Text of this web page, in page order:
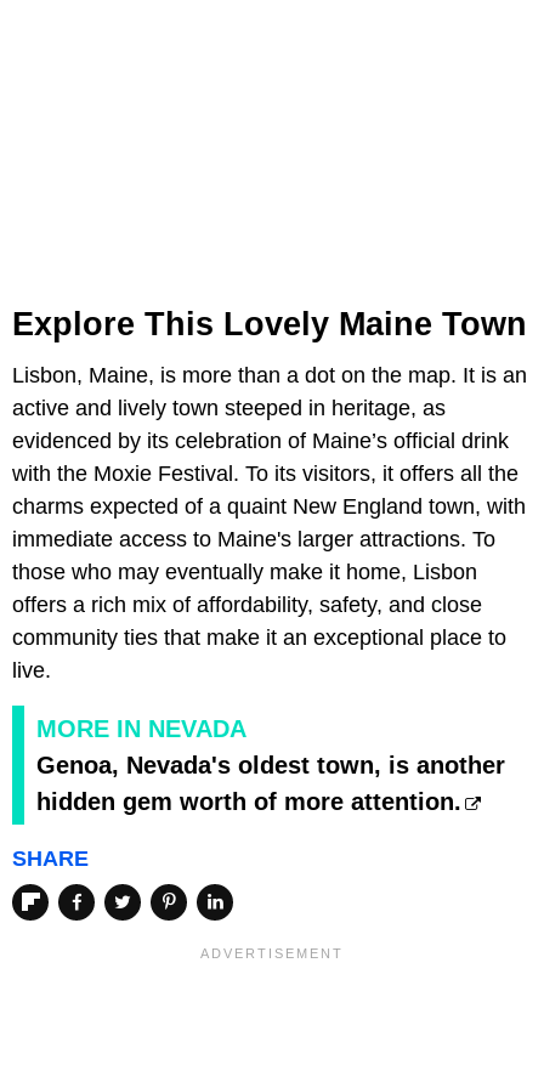
Explore This Lovely Maine Town
Lisbon, Maine, is more than a dot on the map. It is an
active and lively town steeped in heritage, as
evidenced by its celebration of Maine’s official drink
with the Moxie Festival. To its visitors, it offers all the
charms expected of a quaint New England town, with
immediate access to Maine's larger attractions. To
those who may eventually make it home, Lisbon
offers a rich mix of affordability, safety, and close
community ties that make it an exceptional place to
live.
MORE IN NEVADA
Genoa, Nevada's oldest town, is another
hidden gem worth of more attention.
SHARE